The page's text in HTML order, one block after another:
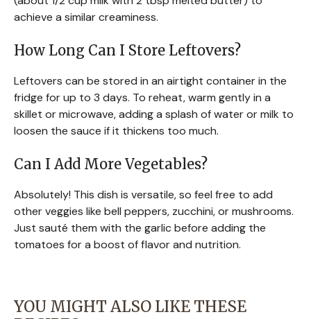
achieve a similar creaminess.
How Long Can I Store Leftovers?
Leftovers can be stored in an airtight container in the
fridge for up to 3 days. To reheat, warm gently in a
skillet or microwave, adding a splash of water or milk to
loosen the sauce if it thickens too much.
Can I Add More Vegetables?
Absolutely! This dish is versatile, so feel free to add
other veggies like bell peppers, zucchini, or mushrooms.
Just sauté them with the garlic before adding the
tomatoes for a boost of flavor and nutrition.
YOU MIGHT ALSO LIKE THESE